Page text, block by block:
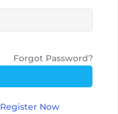
Forgot Password?
Register Now